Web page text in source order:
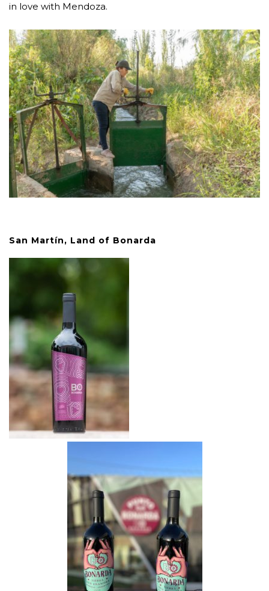
in love with Mendoza.
San Martín, Land of Bonarda